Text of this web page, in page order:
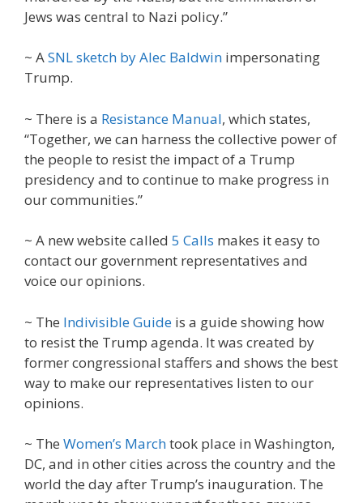
Jews was central to Nazi policy.”
~ ASNL sketch by Alec Baldwin impersonating
Trump.
~ There is a Resistance Manual, which states,
“Together, we can harness the collective power of
the people to resist the impact of a Trump
presidency and to continue to make progress in
our communities.”
~ A new website called 5 Calls makes it easy to
contact our government representatives and
voice our opinions.
~ The Indivisible Guide is a guide showing how
to resist the Trump agenda. It was created by
former congressional staffers and shows the best
way to make our representatives listen to our
opinions.
~ The Women’s Marchtook place in Washington,
DC, and in other cities across the country and the
world the day after Trump’s inauguration. The